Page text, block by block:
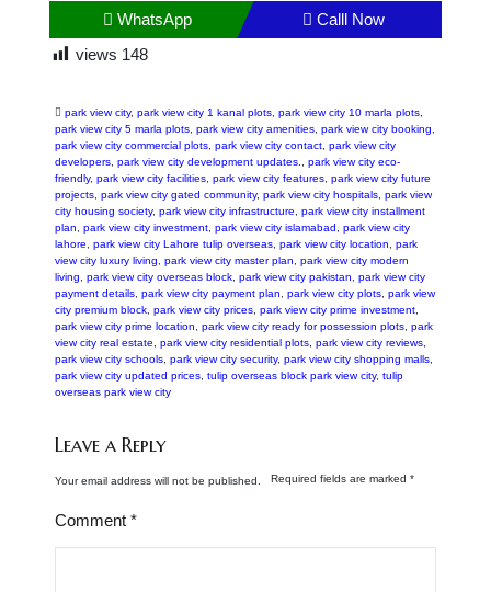
WhatsApp
Calll Now
views 148
park view city, park view city 1 kanal plots park view city 10 marla plots
park view city 5 marla plots park view city amenities park view city booking
park view city commercial plots park view city contact park view city
developers park view city development updates.
park view city eco-
friendly, park view city facilities park view city features park view city future
projects park view city gated community, park view city hospitals park view
city housing society, park view city infrastructure
park view city installment
plan
park view city investment park view city islamabad
park view city
lahore
park view city Lahore tulip overseas park view city location
park
view city luxury living
park view city master plan
park view city modern
living
park view city overseas block park view city pakistan
park view city
payment details park view city payment plan park view city plots park view
city premium block park view city prices park view city prime investment
park view city prime location
park view city ready for possession plots park
view city real estate
park view city residential plots park view city reviews
park view city schools park view city security, park view city shopping malls
park view city updated prices tulip overseas block park view city, tulip
overseas park view city
Leave a Reply
Your email address will not be published. Required fields are marked *
Comment *